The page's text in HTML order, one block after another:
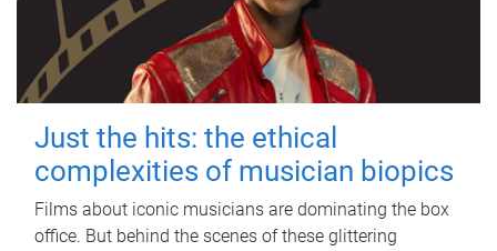
Just the hits: the ethical
complexities of musician biopics
Films about iconic musicians are dominating the box
office. But behind the scenes of these glittering